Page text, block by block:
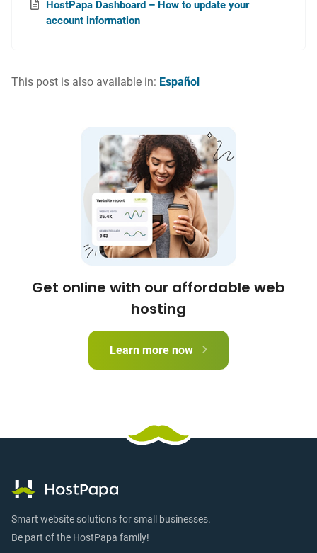
HostPapa Dashboard – How to update your
account information
This post is also available in: Español
Get online with our affordable web
hosting
Learn more now
Smart website solutions for small businesses.
Be part of the HostPapa family!